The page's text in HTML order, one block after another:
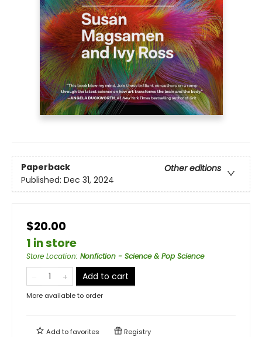
Paperback
Other editions
Published: Dec 31, 2024
$20.00
1 in store
Store Location: Nonfiction - Science & Pop Science
Add to cart
More available to order
Add tofavorites Registry